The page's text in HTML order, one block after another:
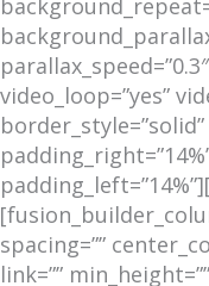
video_loop=”yes”
spacing=””
link=””